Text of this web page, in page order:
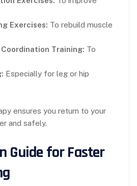
Exercises: To rebuild muscle
Training: To
Especially for leg or hip
ensures you return to your
and safely.
Guide for Faster